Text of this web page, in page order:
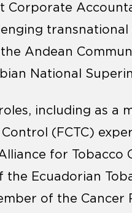
Corporate
transnational
Andean
National
including as a
(FCTC)
for Tobacco
Ecuadorian
of the Cancer